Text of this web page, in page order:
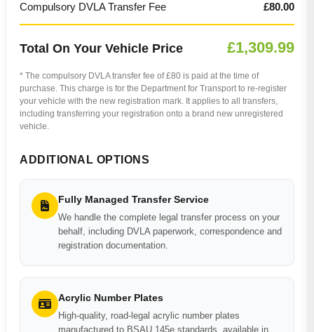
Compulsory DVLA Transfer Fee £80.00
Total On Your Vehicle Price £1,309.99
* The compulsory DVLA transfer fee of £80 is paid at the time of
purchase. This charge is for the Department for Transport to re-register
your vehicle with the new registration mark. It applies to all transfers,
including transferring your registration onto a brand new unregistered
vehicle.
ADDITIONAL OPTIONS
Fully Managed Transfer Service
We handle the complete legal transfer process on your
behalf, including DVLA paperwork, correspondence and
registration documentation.
Acrylic Number Plates
High-quality, road-legal acrylic number plates
manufactured to BSAU 145e standards, available in